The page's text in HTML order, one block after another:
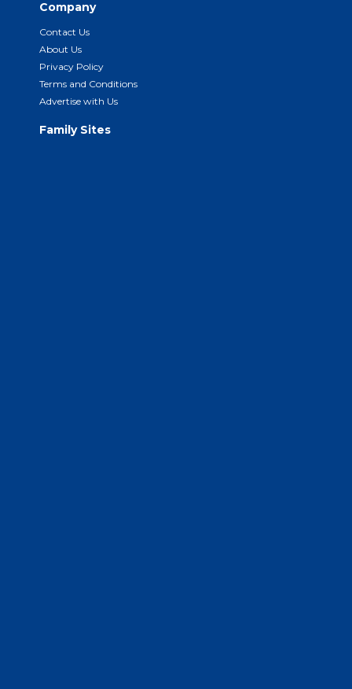
Company
Contact Us
About Us
Privacy Policy
Terms and Conditions
Advertise with Us
Family Sites